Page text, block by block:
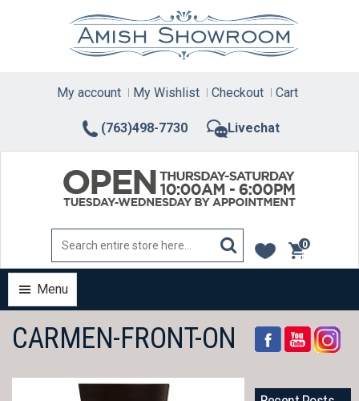
(763)498-7730 Livechat
My account My Wishlist Checkout Cart
0
items
Menu
CARMEN-FRONT-ON